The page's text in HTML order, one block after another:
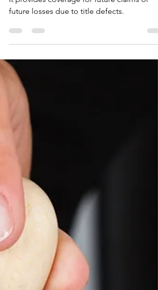
Title insurance is a unique form of
It provides coverage for future claims or
future losses due to title defects.